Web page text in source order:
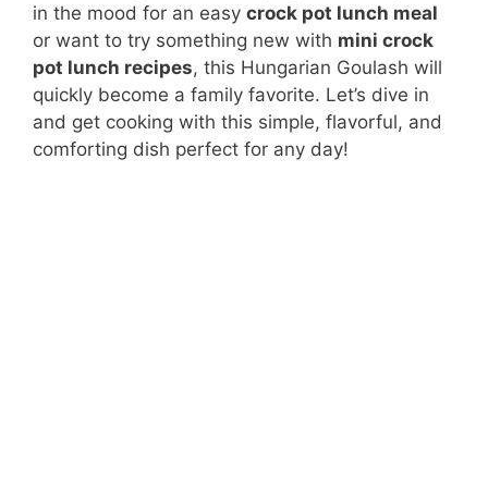
in the mood for an easy crock pot lunch meal
or want to try something new with mini crock
pot lunch recipes, this Hungarian Goulash will
quickly become a family favorite. Let’s dive in
and get cooking with this simple, flavorful, and
comforting dish perfect for any day!